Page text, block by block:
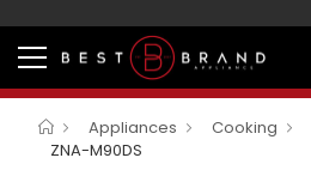
Appliances Cooking
ZNA-M90DS